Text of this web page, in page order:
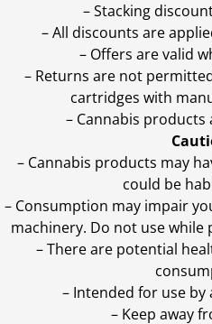
– Stacking
– All discounts are
– Offers are valid
– Returns are not
cartridges with
– Cannabis
– Cannabis products may
could be
– Consumption may impair
machinery. Do not use
– There are potential
– Intended for use by
– Keep away